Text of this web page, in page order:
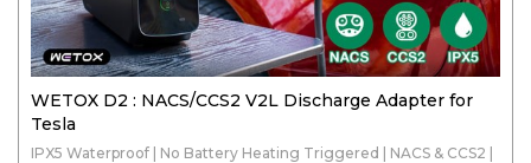
WETOX D2 : NACS/CCS2 V2L Discharge Adapter for
Tesla
IPX5 Waterproof | No Battery Heating Triggered | NACS & CCS2 |